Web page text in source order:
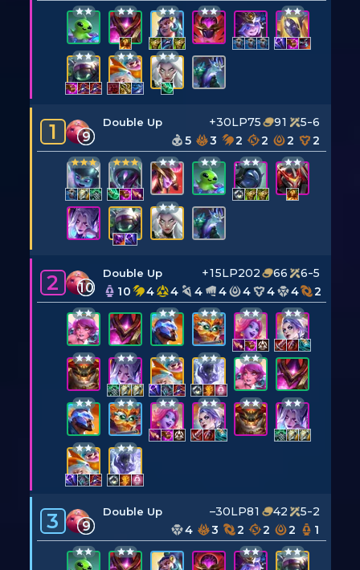
1 9
Double Up +30LP75 91
5-6
5
3 2 2 2 2
2 10
Double Up +15LP202 66
6-5
10
4 4 4 4 4 4 4 2
3 9
Double Up –30LP81 42
5-2
4
3 2 2 2 1